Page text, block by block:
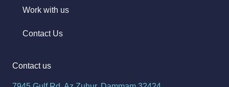
Work with us
Contact Us
Contact us